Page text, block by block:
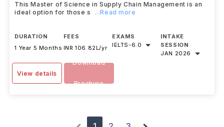
This Master of Science in Supply Chain Management is an
ideal option for those s
...Read more
DURATION
1 Year 5 Months
FEES
INR 106.82L/yr
EXAMS
IELTS-6.0
INTAKE
SESSION
JAN 2026
View details
Download
Brochure